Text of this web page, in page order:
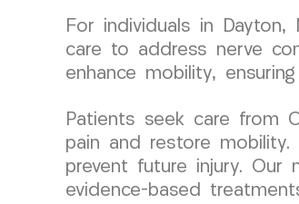
For individuals in Dayton,
care to address nerve
enhance mobility,
Patients seek care from
pain and restore
prevent future injury.
evidence-based